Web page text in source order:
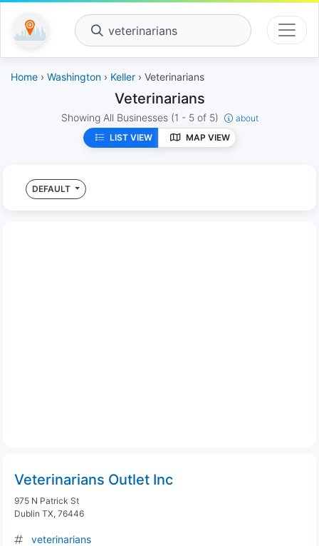
veterinarians
Home › Washington › Keller › Veterinarians
Veterinarians
Showing All Businesses (1 - 5 of 5)
about
LIST VIEW
MAP VIEW
DEFAULT
Veterinarians Outlet Inc
975 N Patrick St
Dublin TX, 76446
veterinarians